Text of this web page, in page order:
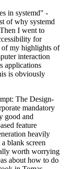
in systemd" -
of why systemd
I went to
for
of my highlights of
interaction
applications
is obviously
The Design-
mandatory
good and
feature
heavily
blank screen
worth worrying
about how to do